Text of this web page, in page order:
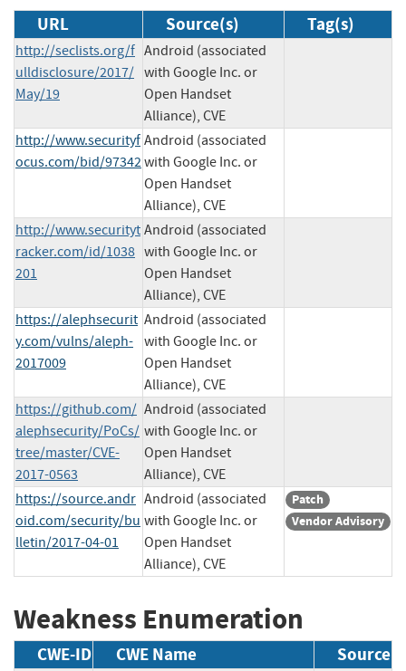
URL Source(s) Tag(s)
http://seclists.org/f
ulldisclosure/2017/
May/19
Android (associated
with Google Inc. or
Open Handset
Alliance), CVE
http://www.securityf
ocus.com/bid/97342
Android (associated
with Google Inc. or
Open Handset
Alliance), CVE
http://www.securityt
racker.com/id/1038
201
Android (associated
with Google Inc. or
Open Handset
Alliance), CVE
https://alephsecurit
y.com/vulns/aleph-
2017009
Android (associated
with Google Inc. or
Open Handset
Alliance), CVE
https://github.com/
alephsecurity/PoCs/
tree/master/CVE-
2017-0563
Android (associated
with Google Inc. or
Open Handset
Alliance), CVE
https://source.andr
oid.com/security/bu
lletin/2017-04-01
Android (associated
with Google Inc. or
Open Handset
Alliance), CVE
Patch
Vendor Advisory
Weakness Enumeration
CWE-ID CWE Name Source